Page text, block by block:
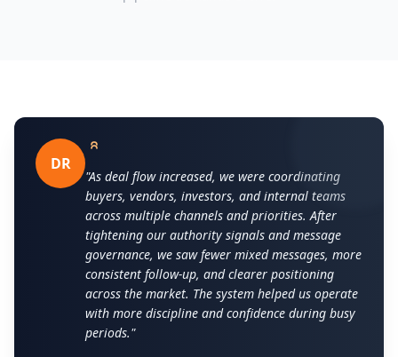
DR
"As deal flow increased, we were coordinating
buyers, vendors, investors, and internal teams
across multiple channels and priorities. After
tightening our authority signals and message
governance, we saw fewer mixed messages, more
consistent follow-up, and clearer positioning
across the market. The system helped us operate
with more discipline and confidence during busy
periods."